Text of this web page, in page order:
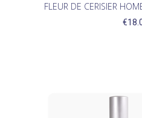
FLEUR DE CERISIER